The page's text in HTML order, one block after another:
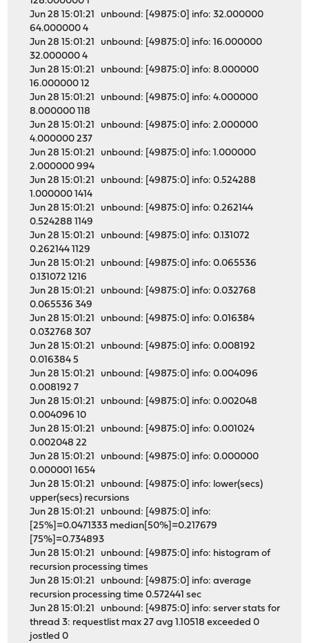
Jun 28 15:01:21 unbound: [49875:0] info: 32.000000
64.000000 4
Jun 28 15:01:21 unbound: [49875:0] info: 16.000000
32.000000 4
Jun 28 15:01:21 unbound: [49875:0] info: 8.000000
16.000000 12
Jun 28 15:01:21 unbound: [49875:0] info: 4.000000
8.000000 118
Jun 28 15:01:21 unbound: [49875:0] info: 2.000000
4.000000 237
Jun 28 15:01:21 unbound: [49875:0] info: 1.000000
2.000000 994
Jun 28 15:01:21 unbound: [49875:0] info: 0.524288
1.000000 1414
Jun 28 15:01:21 unbound: [49875:0] info: 0.262144
0.524288 1149
Jun 28 15:01:21 unbound: [49875:0] info: 0.131072
0.262144 1129
Jun 28 15:01:21 unbound: [49875:0] info: 0.065536
0.131072 1216
Jun 28 15:01:21 unbound: [49875:0] info: 0.032768
0.065536 349
Jun 28 15:01:21 unbound: [49875:0] info: 0.016384
0.032768 307
Jun 28 15:01:21 unbound: [49875:0] info: 0.008192
0.016384 5
Jun 28 15:01:21 unbound: [49875:0] info: 0.004096
0.008192 7
Jun 28 15:01:21 unbound: [49875:0] info: 0.002048
0.004096 10
Jun 28 15:01:21 unbound: [49875:0] info: 0.001024
0.002048 22
Jun 28 15:01:21 unbound: [49875:0] info: 0.000000
0.000001 1654
Jun 28 15:01:21 unbound: [49875:0] info: lower(secs)
upper(secs) recursions
Jun 28 15:01:21 unbound: [49875:0] info:
[25%]=0.0471333 median[50%]=0.217679
[75%]=0.734893
Jun 28 15:01:21 unbound: [49875:0] info: histogram of
recursion processing times
Jun 28 15:01:21 unbound: [49875:0] info: average
recursion processing time 0.572441 sec
Jun 28 15:01:21 unbound: [49875:0] info: server stats for
thread 3: requestlist max 27 avg 1.10518 exceeded 0
jostled 0